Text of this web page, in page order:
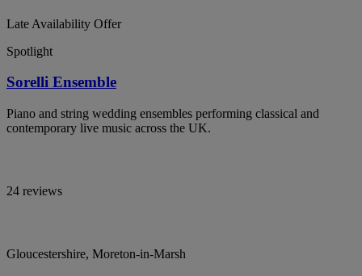
Late Availability Offer
Spotlight
Sorelli Ensemble
Piano and string wedding ensembles performing classical and
contemporary live music across the UK.
24 reviews
Gloucestershire, Moreton-in-Marsh